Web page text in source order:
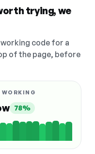
trying, we
code for a
of the page, before
WORKING
78%